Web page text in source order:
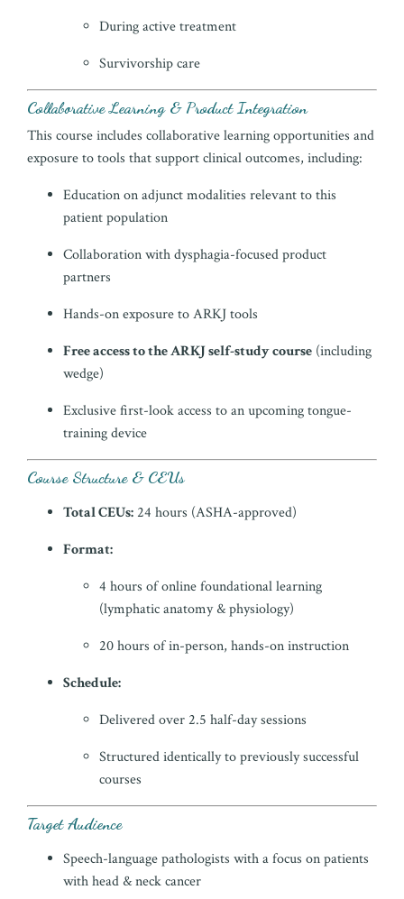
During active treatment
Survivorship care
Collaborative Learning & Product Integration
This course includes collaborative learning opportunities and
exposure to tools that support clinical outcomes, including:
Education on adjunct modalities relevant to this
patient population
Collaboration with dysphagia-focused product
partners
Hands-on exposure to ARKJ tools
Free access to the ARKJ self-study course (including
wedge)
Exclusive first-look access to an upcoming tongue-
training device
Course Structure & CEUs
Total CEUs:24 hours (ASHA-approved)
Format:
4 hours of online foundational learning
(lymphatic anatomy & physiology)
20 hours of in-person, hands-on instruction
Schedule:
Delivered over 2.5 half-day sessions
Structured identically to previously successful
courses
Target Audience
Speech-language pathologists with a focus on patients
with head & neck cancer